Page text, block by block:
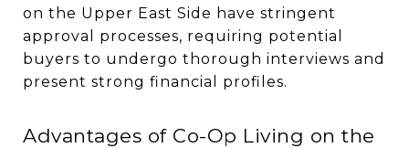
on the Upper East Side have stringent
approval processes, requiring potential
buyers to undergo thorough interviews and
present strong financial profiles.
Advantages of Co-Op Living on the